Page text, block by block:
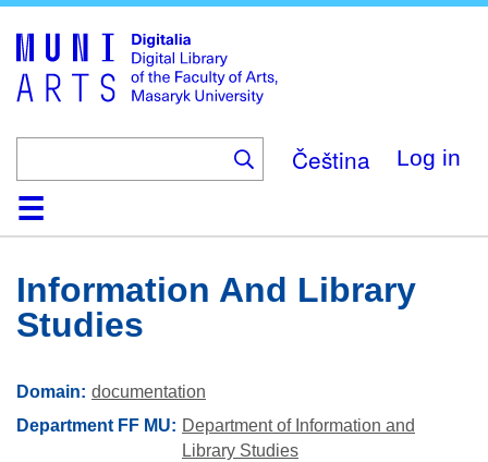
main
content
Čeština Log in
HomeCollections
Browse
Search
About
HelpContactDigitalia
Information And Library
Studies
Domain
documentation
Department FF MU
Department of Information and
Library Studies